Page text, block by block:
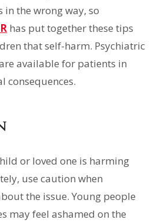
the wrong way, so
has put together these tips
that self-harm. Psychiatric
available for patients in
consequences.
or loved one is harming
use caution when
the issue. Young people
may feel ashamed on the